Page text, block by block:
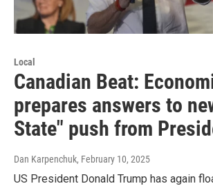
Local
Canadian Beat:
prepares answers to
State" push from
Dan Karpenchuk, February 10, 2025
US President Donald Trump has again